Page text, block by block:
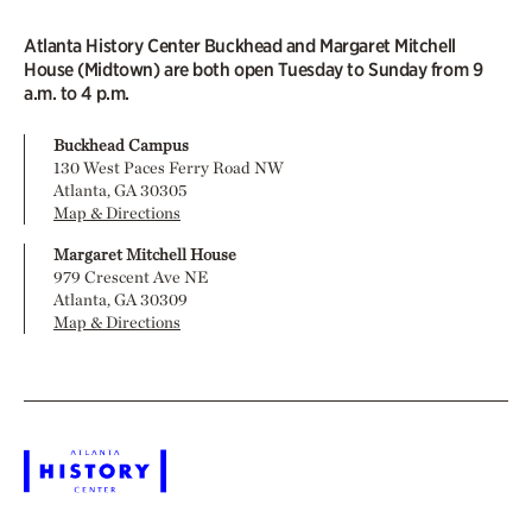
Atlanta History Center Buckhead and Margaret Mitchell
House (Midtown) are both open Tuesday to Sunday from 9
a.m. to 4 p.m.
Buckhead Campus
130 West Paces Ferry Road NW
Atlanta, GA 30305
Map & Directions
Margaret Mitchell House
979 Crescent Ave NE
Atlanta, GA 30309
Map & Directions